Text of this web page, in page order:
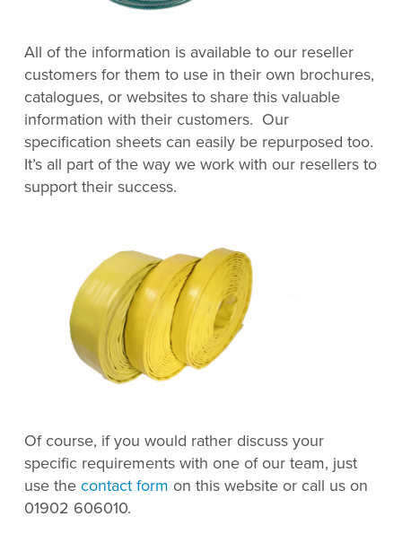
All of the information is available to our reseller
customers for them to use in their own brochures,
catalogues, or websites to share this valuable
information with their customers. Our
specification sheets can easily be repurposed too.
It’s all part of the way we work with our resellers to
support their success.
Of course, if you would rather discuss your
specific requirements with one of our team, just
use the contact form on this website or call us on
01902 606010.